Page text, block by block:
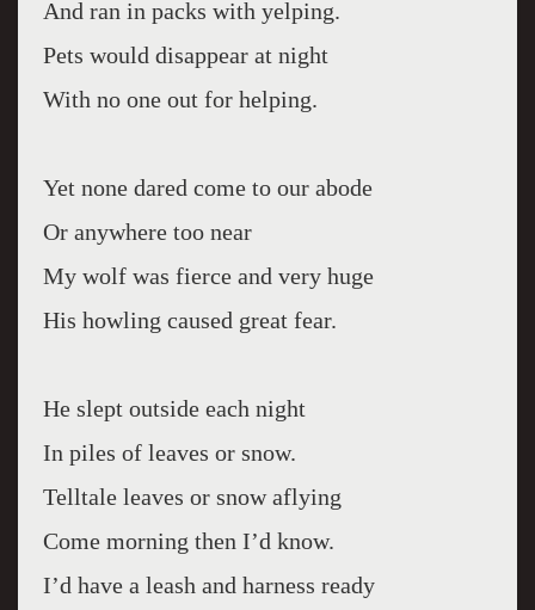
And ran in packs with yelping.
Pets would disappear at night
With no one out for helping.
Yet none dared come to our abode
Or anywhere too near
My wolf was fierce and very huge
His howling caused great fear.
He slept outside each night
In piles of leaves or snow.
Telltale leaves or snow aflying
Come morning then I’d know.
I’d have a leash and harness ready